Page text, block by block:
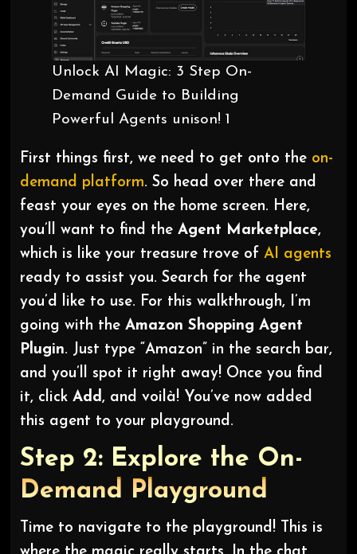
Unlock AI Magic: 3 Step On-
Demand Guide to Building
Powerful Agents unison! 1
First things first, we need to get onto the on-
demand platform. So head over there and
feast your eyes on the home screen. Here,
you’ll want to find the Agent Marketplace,
which is like your treasure trove of AI agents
ready to assist you. Search for the agent
you’d like to use. For this walkthrough, I’m
going with the Amazon Shopping Agent
Plugin. Just type “Amazon” in the search bar,
and you’ll spot it right away! Once you find
it, click Add , and voilà! You’ve now added
this agent to your playground.
Step 2: Explore the On-
Demand Playground
Time to navigate to the playground! This is